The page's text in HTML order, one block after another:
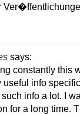
says:
constantly this
useful info
such info a lot. I
for a long time.